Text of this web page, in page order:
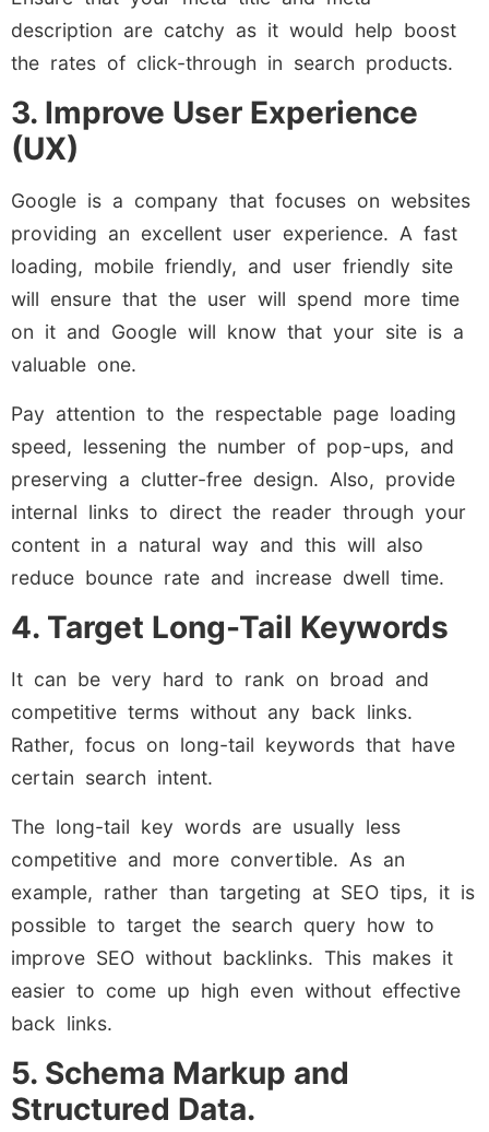
description are catchy as it would help boost
the rates of click-through in search products.
3. Improve User Experience
(UX)
Google is a company that focuses on websites
providing an excellent user experience. A fast
loading, mobile friendly, and user friendly site
will ensure that the user will spend more time
on it and Google will know that your site is a
valuable one.
Pay attention to the respectable page loading
speed, lessening the number of pop-ups, and
preserving a clutter-free design. Also, provide
internal links to direct the reader through your
content in a natural way and this will also
reduce bounce rate and increase dwell time.
4. Target Long-Tail Keywords
It can be very hard to rank on broad and
competitive terms without any back links.
Rather, focus on long-tail keywords that have
certain search intent.
The long-tail key words are usually less
competitive and more convertible. As an
example, rather than targeting at SEO tips, it is
possible to target the search query how to
improve SEO without backlinks. This makes it
easier to come up high even without effective
back links.
5. Schema Markup and
Structured Data.